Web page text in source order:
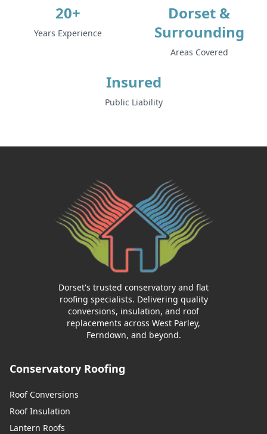
20+
Years Experience
Dorset &
Surrounding
Areas Covered
Insured
Public Liability
Dorset's trusted conservatory and flat
roofing specialists. Delivering quality
conversions, insulation, and roof
replacements across West Parley,
Ferndown, and beyond.
Conservatory Roofing
Roof Conversions
Roof Insulation
Lantern Roofs